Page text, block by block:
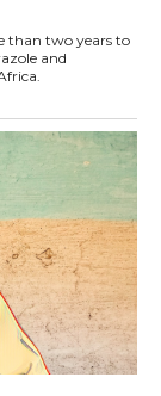
than two years to
and